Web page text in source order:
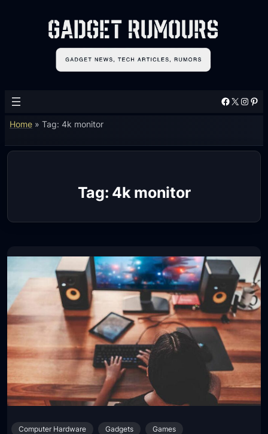
Facebook X Instagram Pinterest
Home »Tag: 4k monitor
Tag: 4k monitor
Computer Hardware Gadgets Games